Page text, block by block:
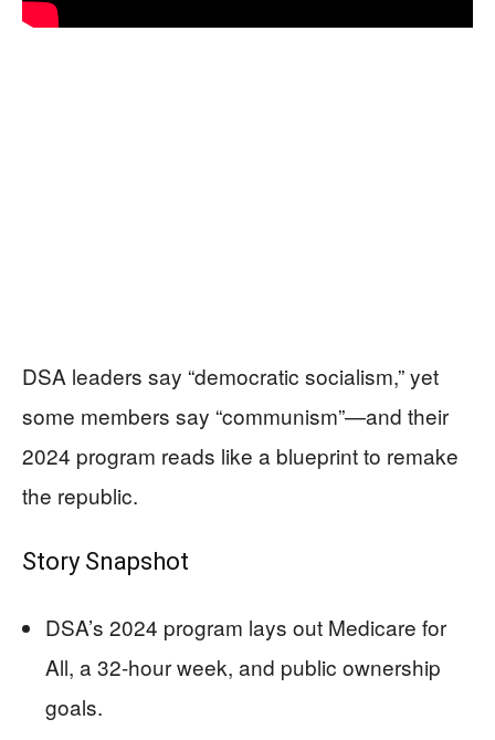
DSA leaders say “democratic socialism,” yet
some members say “communism”—and their
2024 program reads like a blueprint to remake
the republic.
Story Snapshot
DSA’s 2024 program lays out Medicare for
All, a 32-hour week, and public ownership
goals.